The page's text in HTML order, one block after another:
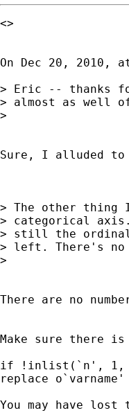
<>
On Dec 20, 2010,
> Eric -- thanks
> almost as well
>
Sure, I alluded to
> The other thing
> categorical
> still the ordinal
> left. There's no
>
There are no
Make sure there
if !inlist(`n', 1,
replace
You may have